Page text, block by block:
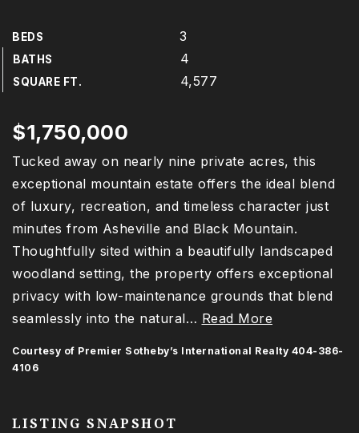
BEDS 3
BATHS 4
SQUARE FT. 4,577
$1,750,000
Tucked away on nearly nine private acres, this
exceptional mountain estate offers the ideal blend
of luxury, recreation, and timeless character just
minutes from Asheville and Black Mountain.
Thoughtfully sited within a beautifully landscaped
woodland setting, the property offers exceptional
privacy with low-maintenance grounds that blend
seamlessly into the natural… Read More
Courtesy of Premier Sotheby’s International Realty 404-386-
4106
LISTING SNAPSHOT